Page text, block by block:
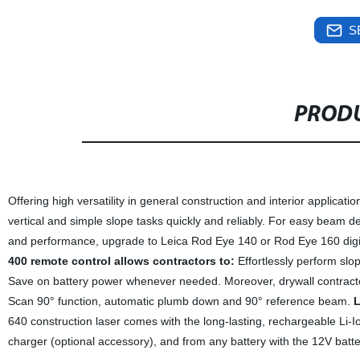
Offering high versatility in general construction and interior
vertical and simple slope tasks quickly and reliably. For easy beam
and performance, upgrade to Leica Rod Eye 140 or Rod Eye 160
400 remote control allows contractors to: Effortlessly perform
Save on battery power whenever needed. Moreover, drywall
Scan 90° function, automatic plumb down and 90° reference beam.
640 construction laser comes with the long-lasting, rechargeable
charger (optional accessory), and from any battery with the 12V